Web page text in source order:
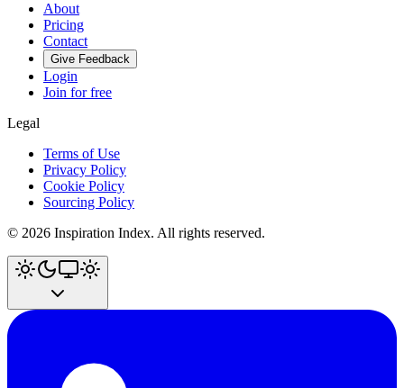
About
Pricing
Contact
Give Feedback
Login
Join for free
Legal
Terms of Use
Privacy Policy
Cookie Policy
Sourcing Policy
© 2026 Inspiration Index. All rights reserved.